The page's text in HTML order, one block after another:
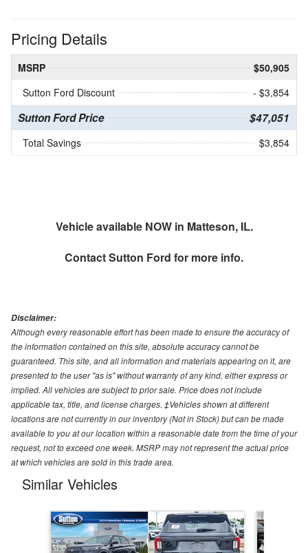
Pricing Details
MSRP
$50,905
Sutton Ford Discount
- $3,854
Sutton Ford Price $47,051
Total Savings $3,854
Vehicle available NOW in Matteson, IL.
ContactSutton Ford for more info.
Disclaimer:
Although every reasonable effort has been made to ensure the accuracy of
the information contained on this site, absolute accuracy cannot be
guaranteed. This site, and all information and materials appearing on it, are
presented to the user "as is" without warranty of any kind, either express or
implied. All vehicles are subject to prior sale. Price does not include
applicable tax, title, and license charges. ‡Vehicles shown at different
locations are not currently in our inventory (Not in Stock) but can be made
available to you at our location within a reasonable date from the time of your
request, not to exceed one week. MSRP may not represent the actual price
at which vehicles are sold in this trade area.
Similar Vehicles